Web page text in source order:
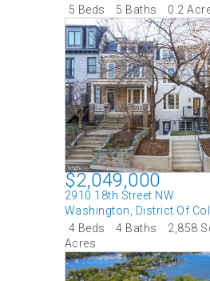
5 Beds
5 Baths 0.2
$2,049,000
2910 18th Street NW
Washington
District Of
4 Beds
4 Baths 2,858
Acres